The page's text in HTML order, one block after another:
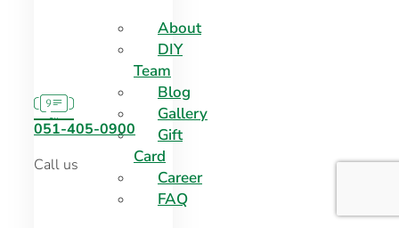
About
DIY
Team
Blog
Gallery
Gift
Card
Career
FAQ
051-405-0900
Call us